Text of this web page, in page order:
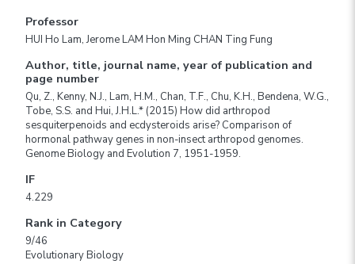
Professor
HUI Ho Lam, Jerome LAM Hon Ming CHAN Ting Fung
Author, title, journal name, year of publication and
page number
Qu, Z., Kenny, N.J., Lam, H.M., Chan, T.F., Chu, K.H., Bendena, W.G.,
Tobe, S.S. and Hui, J.H.L.* (2015) How did arthropod
sesquiterpenoids and ecdysteroids arise? Comparison of
hormonal pathway genes in non-insect arthropod genomes.
Genome Biology and Evolution 7, 1951-1959.
IF
4.229
Rank in Category
9/46
Evolutionary Biology